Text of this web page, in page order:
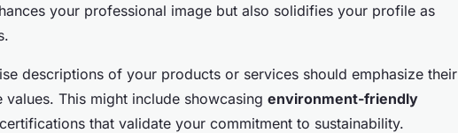
your professional image but also solidifies your profile as
descriptions of your products or services should emphasize their
values. This might include showcasing environment-friendly
that validate your commitment to sustainability.